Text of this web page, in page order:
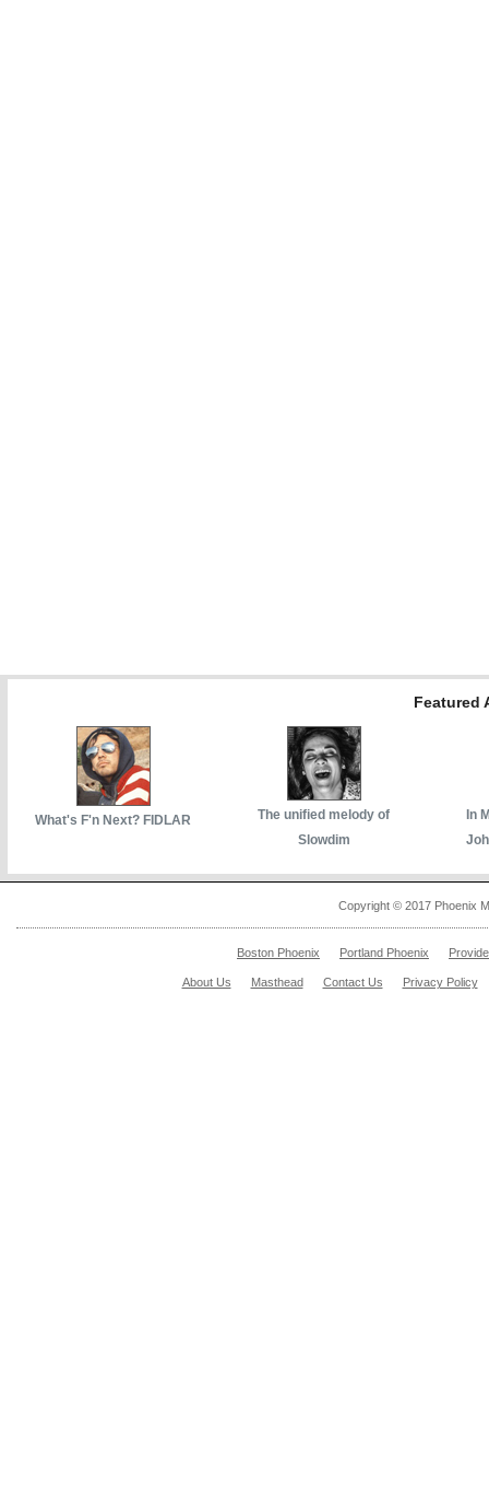
Featured
What's F'n Next? FIDLAR
The unified melody of
Slowdim
In
Copyright © 2017 Phoenix
Boston Phoenix Portland Phoenix
About Us Masthead Contact Us Privacy Policy